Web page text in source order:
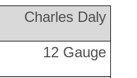
Charles Daly
12 Gauge